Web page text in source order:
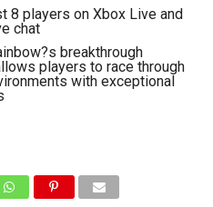
8 players on Xbox Live and
chat
breakthrough
players to race through
with exceptional